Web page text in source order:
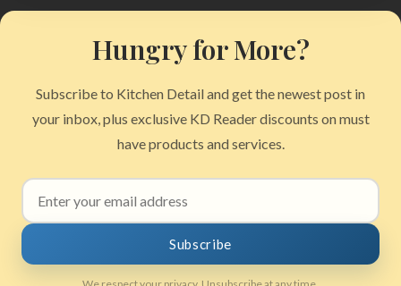
Hungry for More?
Subscribe to Kitchen Detail and get the newest post in
your inbox, plus exclusive KD Reader discounts on must
have products and services.
Email
address
Subscribe